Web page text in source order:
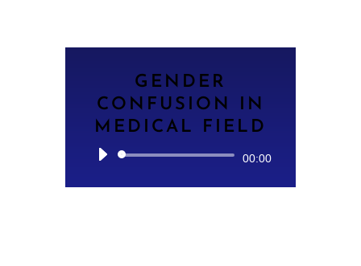
GENDER
CONFUSION IN
MEDICAL FIELD
Audio
00:00